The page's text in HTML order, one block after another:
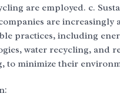
are employed. c.
are increasingly
practices, including
water recycling, and
to minimize their